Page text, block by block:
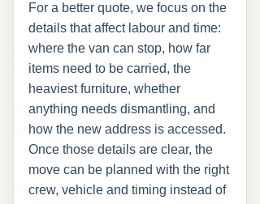
For a better quote, we focus on the
details that affect labour and time:
where the van can stop, how far
items need to be carried, the
heaviest furniture, whether
anything needs dismantling, and
how the new address is accessed.
Once those details are clear, the
move can be planned with the right
crew, vehicle and timing instead of